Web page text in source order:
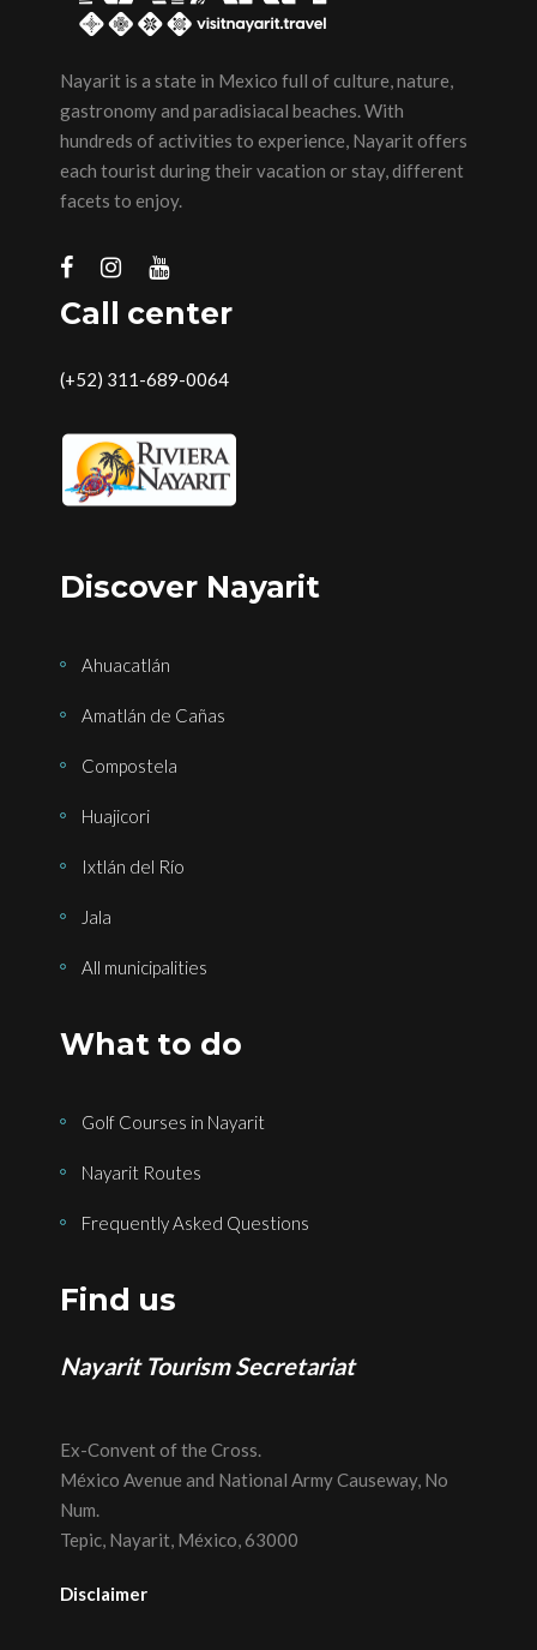
Nayarit is a state in Mexico full of culture, nature,
gastronomy and paradisiacal beaches. With
hundreds of activities to experience, Nayarit offers
each tourist during their vacation or stay, different
facets to enjoy.
Call center
(+52) 311-689-0064
Discover Nayarit
Ahuacatlán
Amatlán de Cañas
Compostela
Huajicori
Ixtlán del Río
Jala
All municipalities
What to do
Golf Courses in Nayarit
Nayarit Routes
Frequently Asked Questions
Find us
Nayarit Tourism Secretariat
Ex-Convent of the Cross.
México Avenue and National Army Causeway, No
Num.
Tepic, Nayarit, México, 63000
Disclaimer